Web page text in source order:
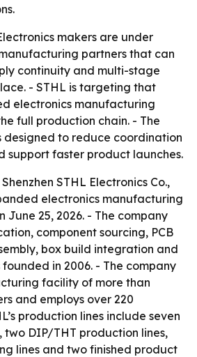
makers are under
partners that can
continuity and multi-stage
- STHL is targeting that
electronics manufacturing
full production chain. - The
designed to reduce coordination
support faster product launches.
STHL Electronics Co.,
electronics manufacturing
June 25, 2026. - The company
component sourcing, PCB
box build integration and
in 2006. - The company
facility of more than
and employs over 220
production lines include seven
two DIP/THT production lines,
lines and two finished product